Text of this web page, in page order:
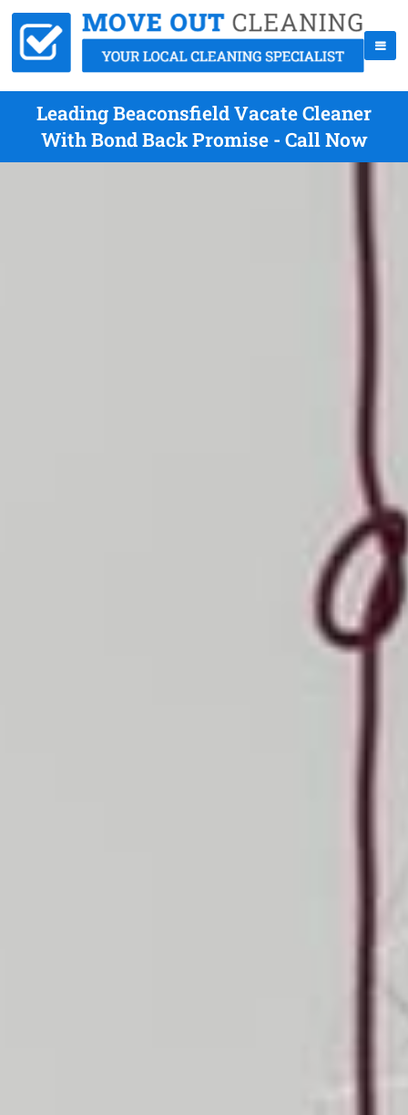
Leading Beaconsfield Vacate Cleaner
With Bond Back Promise - Call Now